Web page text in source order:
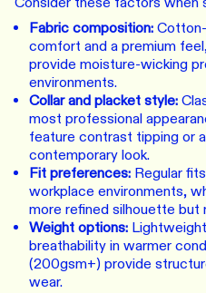
Fabric composition:
comfort and a premium
provide moisture-wicking
environments.
Collar and placket style:
most professional
feature contrast tipping or
contemporary look.
Fit preferences: Regular
workplace environments,
more refined silhouette but
Weight options:
breathability in warmer
(200gsm+) provide
wear.